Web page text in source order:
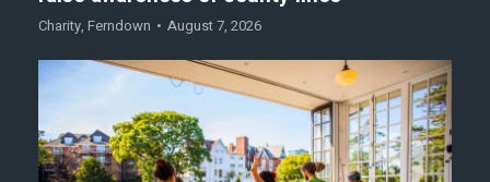
Charity, Ferndown August 7, 2026